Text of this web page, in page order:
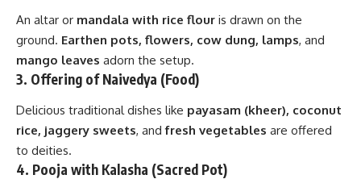
An altar or mandala with rice flour is drawn on the
ground. Earthen pots, flowers, cow dung, lamps, and
mango leaves adorn the setup.
3. Offering of Naivedya (Food)
Delicious traditional dishes like payasam (kheer), coconut
rice, jaggery sweets, andfresh vegetables are offered
to deities.
4. Pooja with Kalasha (Sacred Pot)